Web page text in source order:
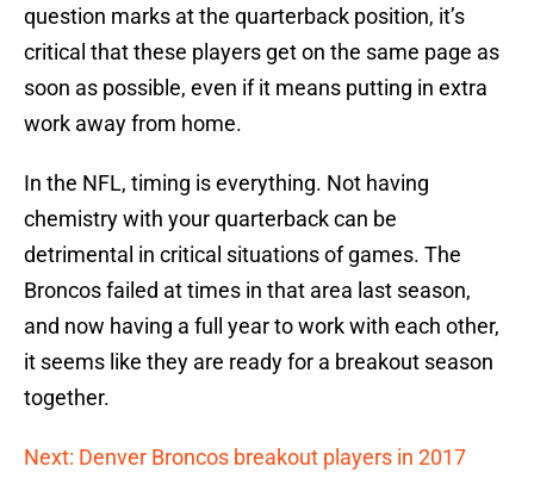
question marks at the quarterback position, it’s
critical that these players get on the same page as
soon as possible, even if it means putting in extra
work away from home.
In the NFL, timing is everything. Not having
chemistry with your quarterback can be
detrimental in critical situations of games. The
Broncos failed at times in that area last season,
and now having a full year to work with each other,
it seems like they are ready for a breakout season
together.
Next: Denver Broncos breakout players in 2017